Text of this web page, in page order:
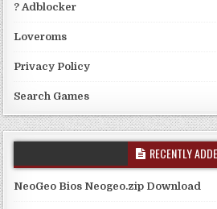
? Adblocker
Loveroms
Privacy Policy
Search Games
RECENTLY
NeoGeo Bios Neogeo.zip Download